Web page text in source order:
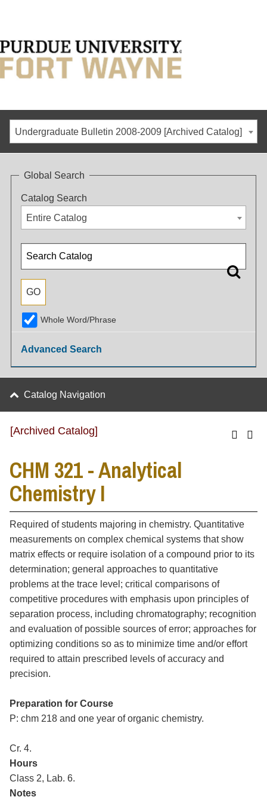
Undergraduate Bulletin 2008-2009 [Archived Catalog]
Global Search
Catalog Search
Entire Catalog
Whole Word/Phrase
Advanced Search
Catalog Navigation
[Archived Catalog]
CHM 321 - Analytical
Chemistry I
Required of students majoring in chemistry. Quantitative
measurements on complex chemical systems that show
matrix effects or require isolation of a compound prior to its
determination; general approaches to quantitative
problems at the trace level; critical comparisons of
competitive procedures with emphasis upon principles of
separation process, including chromatography; recognition
and evaluation of possible sources of error; approaches for
optimizing conditions so as to minimize time and/or effort
required to attain prescribed levels of accuracy and
precision.
Preparation for Course
P: chm 218 and one year of organic chemistry.
Cr. 4.
Hours
Class 2, Lab. 6.
Notes